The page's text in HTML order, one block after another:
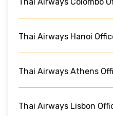
Thai Airways Hanoi
Thai Airways Athens
Thai Airways Lisbon